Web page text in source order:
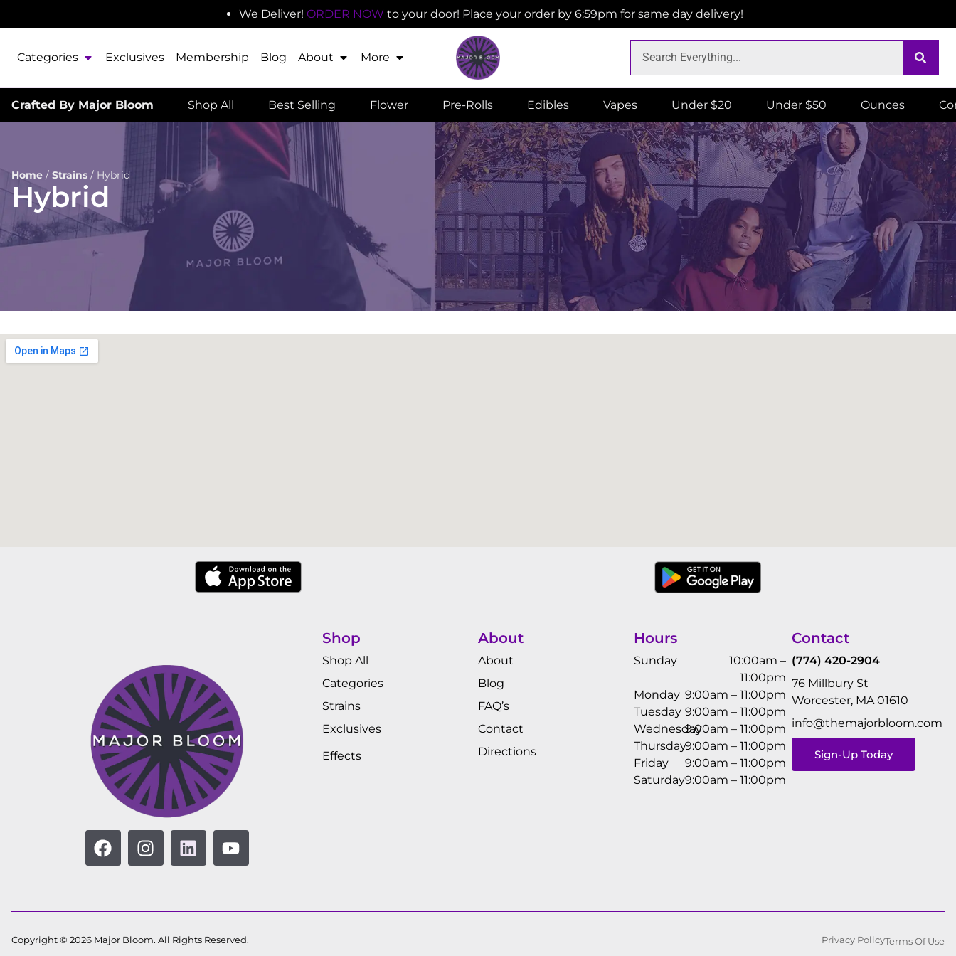
We Deliver! ORDER NOW to your door! Place your order by 6:59pm for same day delivery!
Categories Exclusives Membership Blog About More
Crafted By Major Bloom Shop All Best Selling Flower Pre-Rolls Edibles Vapes Under $20 Under $50 Ounces
Home / Strains / Hybrid
Hybrid
Shop
Shop All
Categories
Strains
Exclusives
Effects
About
About
Blog
FAQ’s
Contact
Directions
Hours
Sunday
10:00am –
11:00pm
Monday 9:00am – 11:00pm
Tuesday 9:00am – 11:00pm
Wednesday9:00am – 11:00pm
Thursday9:00am – 11:00pm
Friday
9:00am – 11:00pm
Saturday9:00am – 11:00pm
Contact
(774) 420-2904
76 Millbury St
Worcester, MA 01610
info@themajorbloom.com
Sign-Up Today
Copyright © 2026 Major Bloom. All Rights Reserved. Privacy PolicyTerms Of Use